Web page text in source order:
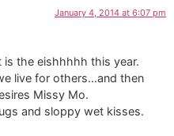
January 4, 2014 at 6:07 pm
the eishhhhh this year.
live for others…and then
Missy Mo.
and sloppy wet kisses.